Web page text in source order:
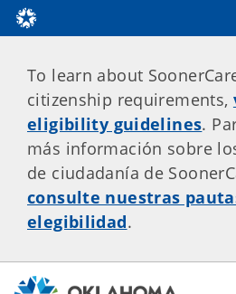
To learn about
citizenship requirements,
eligibility guidelines.
más información sobre
de ciudadanía de
consulte nuestras
elegibilidad.